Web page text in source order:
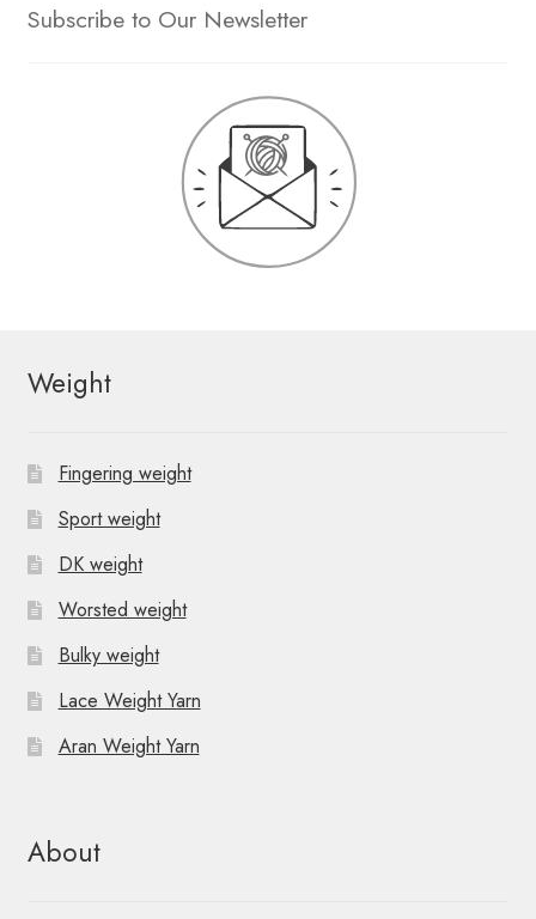
Subscribe to Our Newsletter
Weight
Fingering weight
Sport weight
DK weight
Worsted weight
Bulky weight
Lace Weight Yarn
Aran Weight Yarn
About